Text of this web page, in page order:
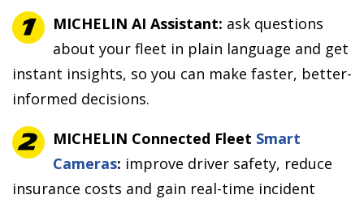
MICHELIN AI Assistant: ask questions
about your fleet in plain language and get
instant insights, so you can make faster, better-
informed decisions.
MICHELIN Connected Fleet Smart
Cameras: improve driver safety, reduce
insurance costs and gain real-time incident